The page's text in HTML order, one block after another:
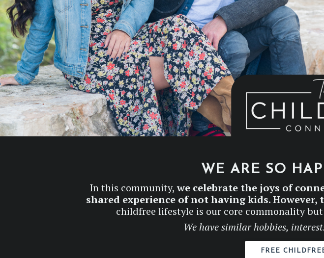
WE ARE SO
In this community,we celebrate the joys of
shared experience of not having kids.
childfree lifestyle is our core commonality
We have similar hobbies,
FREE